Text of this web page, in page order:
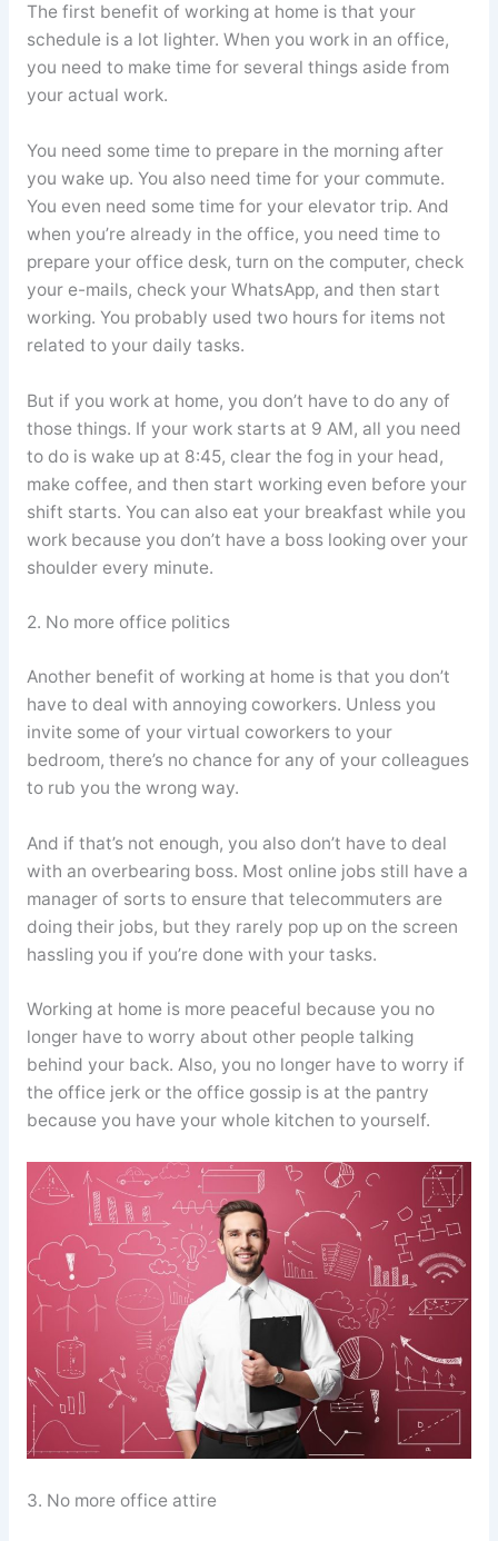
The first benefit of working at home is that your
schedule is a lot lighter. When you work in an office,
you need to make time for several things aside from
your actual work.
You need some time to prepare in the morning after
you wake up. You also need time for your commute.
You even need some time for your elevator trip. And
when you’re already in the office, you need time to
prepare your office desk, turn on the computer, check
your e-mails, check your WhatsApp, and then start
working. You probably used two hours for items not
related to your daily tasks.
But if you work at home, you don’t have to do any of
those things. If your work starts at 9 AM, all you need
to do is wake up at 8:45, clear the fog in your head,
make coffee, and then start working even before your
shift starts. You can also eat your breakfast while you
work because you don’t have a boss looking over your
shoulder every minute.
2. No more office politics
Another benefit of working at home is that you don’t
have to deal with annoying coworkers. Unless you
invite some of your virtual coworkers to your
bedroom, there’s no chance for any of your colleagues
to rub you the wrong way.
And if that’s not enough, you also don’t have to deal
with an overbearing boss. Most online jobs still have a
manager of sorts to ensure that telecommuters are
doing their jobs, but they rarely pop up on the screen
hassling you if you’re done with your tasks.
Working at home is more peaceful because you no
longer have to worry about other people talking
behind your back. Also, you no longer have to worry if
the office jerk or the office gossip is at the pantry
because you have your whole kitchen to yourself.
3. No more office attire